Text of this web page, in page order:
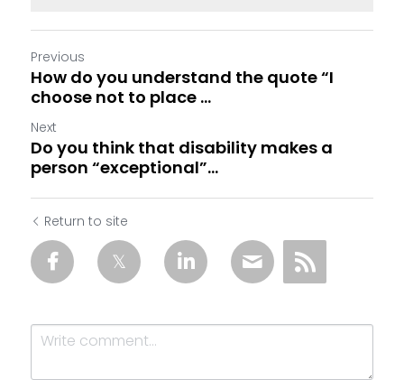
Previous
How do you understand the quote “I
choose not to place ...
Next
Do you think that disability makes a
person “exceptional”...
Return to site